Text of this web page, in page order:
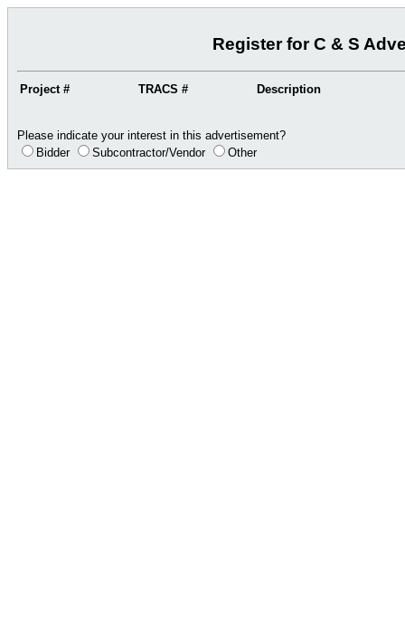
Register for C & S
Project # TRACS # Description
Please indicate your interest in this advertisement?
Bidder
Subcontractor/Vendor Other